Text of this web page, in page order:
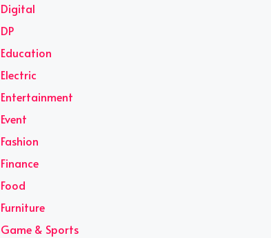
Digital
DP
Education
Electric
Entertainment
Event
Fashion
Finance
Food
Furniture
Game & Sports